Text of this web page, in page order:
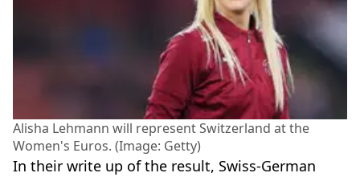
Alisha Lehmann will represent Switzerland at the
Women's Euros. (Image: Getty)
In their write up of the result, Swiss-German